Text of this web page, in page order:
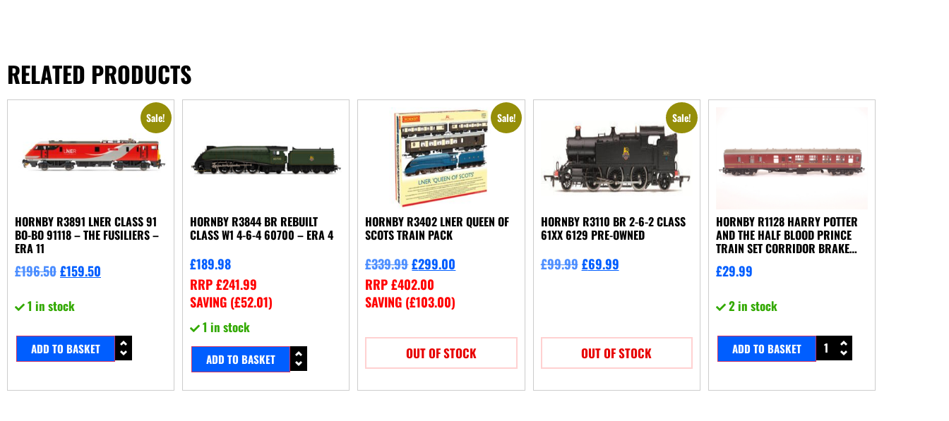
RELATED PRODUCTS
Sale!
HORNBY R3891 LNER CLASS 91
BO-BO 91118 – THE FUSILIERS –
ERA 11
£196.50£159.50
1 in stock
ADD TO BASKET
HORNBY R3844 BR REBUILT
CLASS W1 4-6-4 60700 – ERA 4
£189.98
RRP£241.99
SAVING (£52.01)
1 in stock
ADD TO BASKET
Sale!
HORNBY R3402 LNER QUEEN OF
SCOTS TRAIN PACK
£339.99£299.00
RRP£402.00
SAVING (£103.00)
OUT OF STOCK
Sale!
HORNBY R3110 BR 2-6-2 CLASS
61XX 6129 PRE-OWNED
£99.99 £69.99
OUT OF STOCK
HORNBY R1128 HARRY POTTER
AND THE HALF BLOOD PRINCE
TRAIN SET CORRIDOR BRAKE
£29.99
2 in stock
ADD TO BASKET